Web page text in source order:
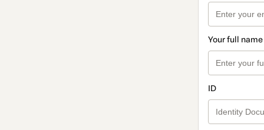
Your full name
ID